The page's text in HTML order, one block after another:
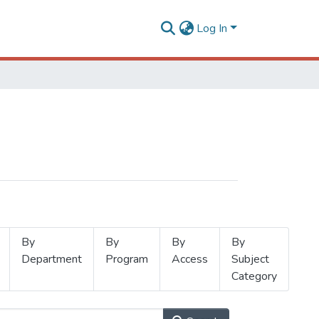
Log In
By
Department
By
Program
By
Access
By
Subject
Category